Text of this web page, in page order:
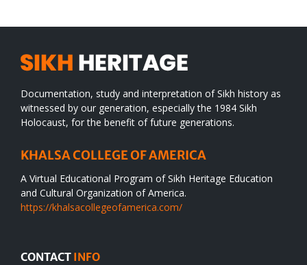
Documentation, study and interpretation of Sikh history as
witnessed by our generation, especially the 1984 Sikh
Holocaust, for the benefit of future generations.
KHALSA COLLEGE OF AMERICA
A Virtual Educational Program of Sikh Heritage Education
and Cultural Organization of America.
https://khalsacollegeofamerica.com/
CONTACT INFO